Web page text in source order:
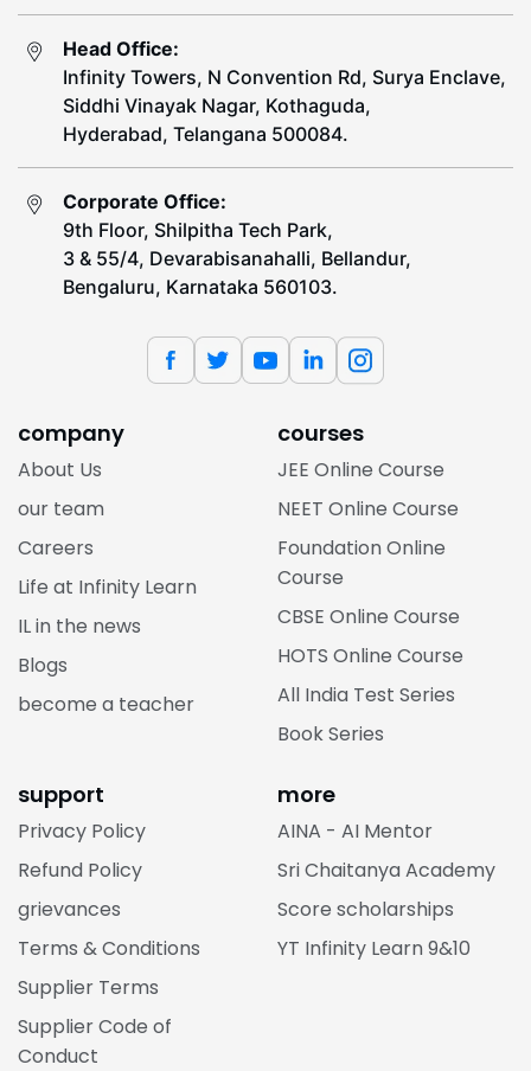
Head Office:
Infinity Towers, N Convention Rd, Surya Enclave,
Siddhi Vinayak Nagar, Kothaguda,
Hyderabad, Telangana 500084.
Corporate Office:
9th Floor, Shilpitha Tech Park,
3 & 55/4, Devarabisanahalli, Bellandur,
Bengaluru, Karnataka 560103.
company
About Us
our team
Careers
Life at Infinity Learn
IL in the news
Blogs
become a teacher
courses
JEE Online Course
NEET Online Course
Foundation Online
Course
CBSE Online Course
HOTS Online Course
All India Test Series
Book Series
support
Privacy Policy
Refund Policy
grievances
Terms & Conditions
Supplier Terms
Supplier Code of
Conduct
more
AINA - AI Mentor
Sri Chaitanya Academy
Score scholarships
YT Infinity Learn 9&10